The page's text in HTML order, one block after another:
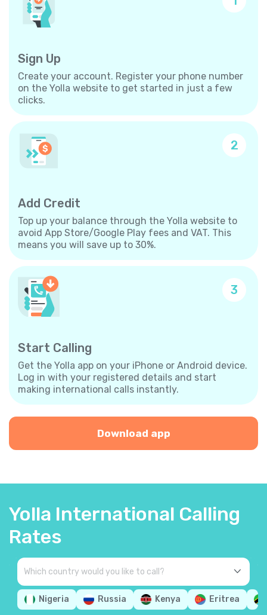
Sign Up
Create your account. Register your phone number
on the Yolla website to get started in just a few
clicks.
2
Add Credit
Top up your balance through the Yolla website to
avoid App Store/Google Play fees and VAT. This
means you will save up to 30%.
3
Start Calling
Get the Yolla app on your iPhone or Android device.
Log in with your registered details and start
making international calls instantly.
Download app
Yolla International Calling
Rates
Nigeria Russia Kenya Eritrea